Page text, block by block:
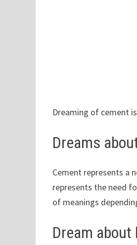
Dreaming of cement
Dreams
Cement represents a
represents the need
of meanings
Dream